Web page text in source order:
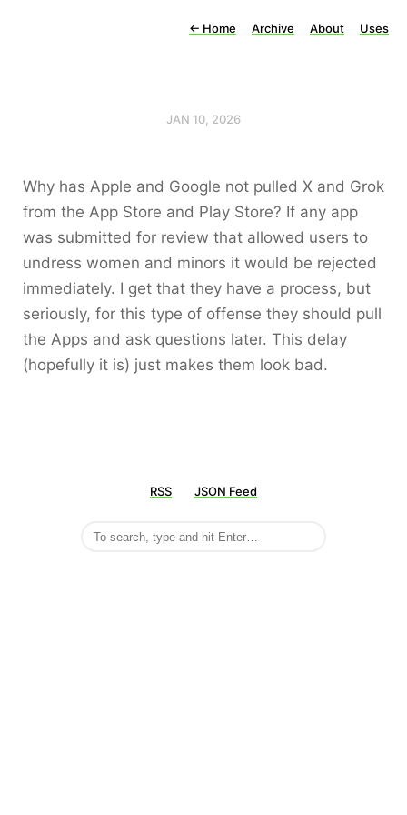
← Home Archive About Uses
JAN 10, 2026
Why has Apple and Google not pulled X and Grok
from the App Store and Play Store? If any app
was submitted for review that allowed users to
undress women and minors it would be rejected
immediately. I get that they have a process, but
seriously, for this type of offense they should pull
the Apps and ask questions later. This delay
(hopefully it is) just makes them look bad.
RSS JSON Feed